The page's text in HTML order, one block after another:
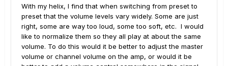
With my helix, I find that when switching from preset to
preset that the volume levels vary widely. Some are just
right, some are way too loud, some too soft, etc. I would
like to normalize them so they all play at about the same
volume. To do this would it be better to adjust the master
volume or channel volume on the amp, or would it be